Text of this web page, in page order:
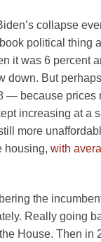
collapse
political thing
it was 6 percent
down. But
— because prices
increasing at a
more
housing, with
the
Really going
House. Then in